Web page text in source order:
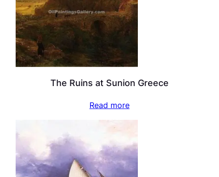
The Ruins at Sunion Greece
Read more